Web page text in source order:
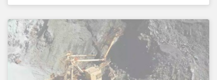
Principles for Responsible Banking and has
seek to further incorporate sustainability
considerations throughout their operations.